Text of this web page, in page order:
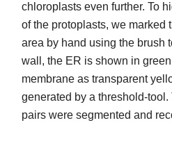
chloroplasts even further. To
of the protoplasts, we marked
area by hand using the brush
wall, the ER is shown in
membrane as transparent
generated by a threshold-tool.
pairs were segmented and